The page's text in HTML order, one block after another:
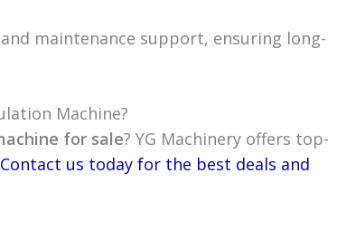
maintenance support, ensuring long-
Machine?
for sale? YG Machinery offers top-
Contact us today for the best deals and